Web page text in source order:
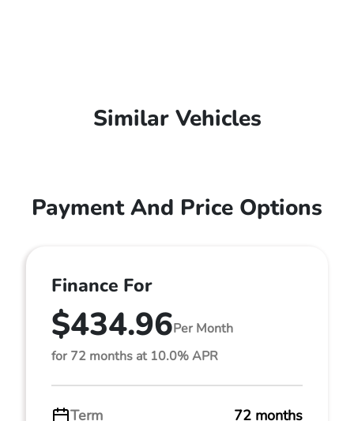
Similar Vehicles
Payment And Price Options
Finance For
$434.96Per Month
for 72 months at 10.0% APR
Term 72 months